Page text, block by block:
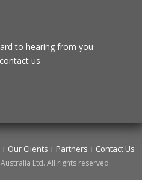
to hearing from you
us
Our Clients Partners Contact Us
Ltd. All rights reserved.